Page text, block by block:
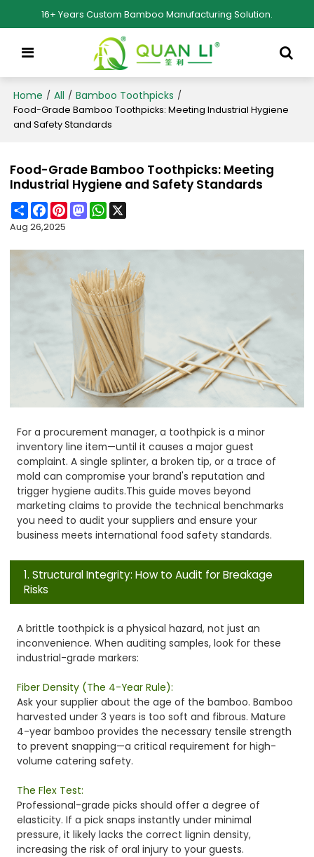
16+ Years Custom Bamboo Manufacturing Solution.
Home / All / Bamboo Toothpicks /
Food-Grade Bamboo Toothpicks: Meeting Industrial Hygiene
and Safety Standards
Food-Grade Bamboo Toothpicks: Meeting
Industrial Hygiene and Safety Standards
ShareFacebook
PinterestMastodonWhatsApp
Aug 26,2025
For a procurement manager, a toothpick is a minor
inventory line item—until it causes a major guest
complaint. A single splinter, a broken tip, or a trace of
mold can compromise your brand's reputation and
trigger hygiene audits.This guide moves beyond
marketing claims to provide the technical benchmarks
you need to audit your suppliers and ensure your
business meets international food safety standards.
1. Structural Integrity: How to Audit for Breakage
Risks
A brittle toothpick is a physical hazard, not just an
inconvenience. When auditing samples, look for these
industrial-grade markers:
Fiber Density (The 4-Year Rule):
Ask your supplier about the age of the bamboo. Bamboo
harvested under 3 years is too soft and fibrous. Mature
4-year bamboo provides the necessary tensile strength
to prevent snapping—a critical requirement for high-
volume catering safety.
The Flex Test:
Professional-grade picks should offer a degree of
elasticity. If a pick snaps instantly under minimal
pressure, it likely lacks the correct lignin density,
increasing the risk of oral injury to your guests.